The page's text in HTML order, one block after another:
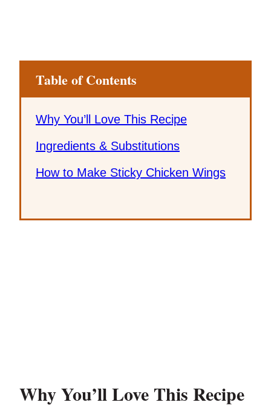
Table of Contents
Why You’ll Love This Recipe
Ingredients & Substitutions
How to Make Sticky Chicken Wings
Why You’ll Love This Recipe